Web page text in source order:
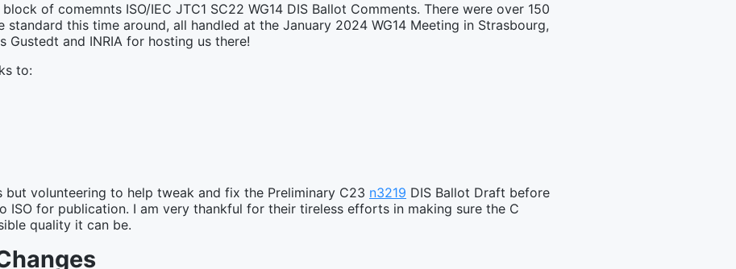
of comemnts ISO/IEC JTC1 SC22 WG14 DIS Ballot Comments. There were over 150
standard this time around, all handled at the January 2024 WG14 Meeting in Strasbourg,
Gustedt and INRIA for hosting us there!
to:
volunteering to help tweak and fix the Preliminary C23 n3219 DIS Ballot Draft before
ISO for publication. I am very thankful for their tireless efforts in making sure the C
quality it can be.